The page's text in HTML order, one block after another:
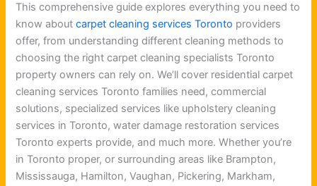
This comprehensive guide explores everything you need to
know about carpet cleaning services Toronto providers
offer, from understanding different cleaning methods to
choosing the right carpet cleaning specialists Toronto
property owners can rely on. We’ll cover residential carpet
cleaning services Toronto families need, commercial
solutions, specialized services like upholstery cleaning
services in Toronto, water damage restoration services
Toronto experts provide, and much more. Whether you’re
in Toronto proper, or surrounding areas like Brampton,
Mississauga, Hamilton, Vaughan, Pickering, Markham,